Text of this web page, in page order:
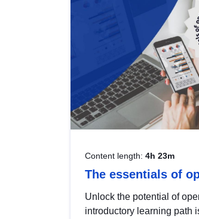
Content length: 4h 23m
The essentials of
Unlock the potential of
introductory learning path